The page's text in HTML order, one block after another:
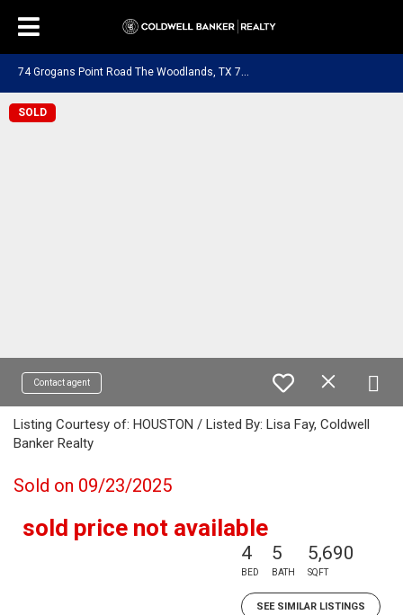
SOLD
Contact agent
Listing Courtesy of: HOUSTON / Listed By: Lisa Fay, Coldwell
Banker Realty
Sold on 09/23/2025
sold price not available
4
BED
5
BATH
5,690
SQFT
SEE SIMILAR LISTINGS